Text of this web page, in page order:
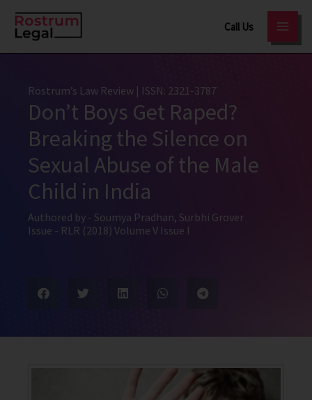
Call Us
Rostrum’s Law Review | ISSN: 2321-3787
Don’t Boys Get Raped?
Breaking the Silence on
Sexual Abuse of the Male
Child in India
Authored by - Soumya Pradhan, Surbhi Grover
Issue - RLR (2018) Volume V Issue I